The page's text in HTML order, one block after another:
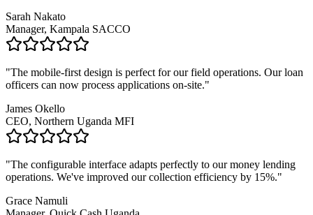
Sarah Nakato
Manager, Kampala SACCO
"The mobile-first design is perfect for our field operations. Our loan
officers can now process applications on-site."
James Okello
CEO, Northern Uganda MFI
"The configurable interface adapts perfectly to our money lending
operations. We've improved our collection efficiency by 15%."
Grace Namuli